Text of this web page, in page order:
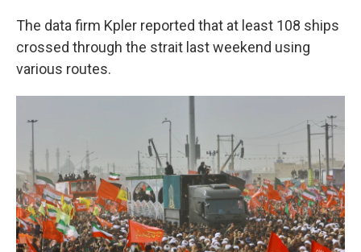
The data firm Kpler reported that at least 108 ships
crossed through the strait last weekend using
various routes.